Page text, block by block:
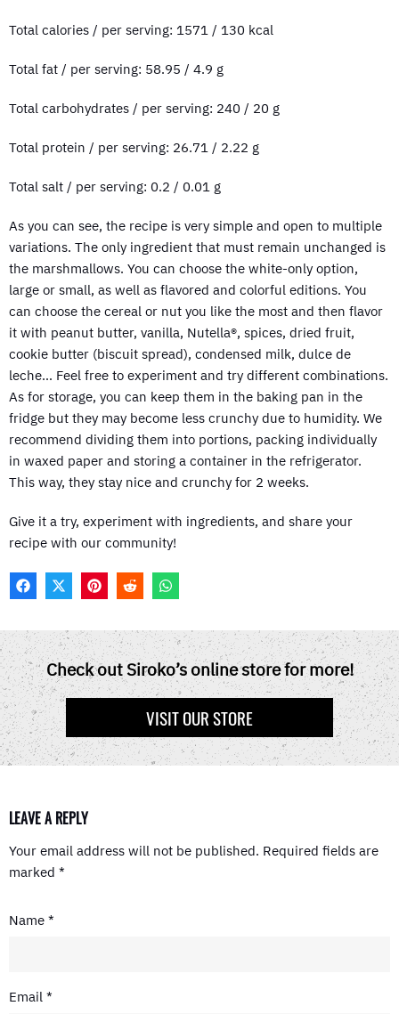
Total calories / per serving: 1571 / 130 kcal
Total fat / per serving: 58.95 / 4.9 g
Total carbohydrates / per serving: 240 / 20 g
Total protein / per serving: 26.71 / 2.22 g
Total salt / per serving: 0.2 / 0.01 g
As you can see, the recipe is very simple and open to multiple
variations. The only ingredient that must remain unchanged is
the marshmallows. You can choose the white-only option,
large or small, as well as flavored and colorful editions. You
can choose the cereal or nut you like the most and then flavor
it with peanut butter, vanilla, Nutella®, spices, dried fruit,
cookie butter (biscuit spread), condensed milk, dulce de
leche… Feel free to experiment and try different combinations.
As for storage, you can keep them in the baking pan in the
fridge but they may become less crunchy due to humidity. We
recommend dividing them into portions, packing individually
in waxed paper and storing a container in the refrigerator.
This way, they stay nice and crunchy for 2 weeks.
Give it a try, experiment with ingredients, and share your
recipe with our community!
F
E
B
O
O
K
W
I
T
T
E
R
P
T
E
R
E
S
R
D
I
T
T
S
A
P
P
Check out Siroko’s online store for more!
VISIT OUR STORE
LEAVE A REPLY
Your email address will not be published. Required fields are
marked *
Name *
Email *